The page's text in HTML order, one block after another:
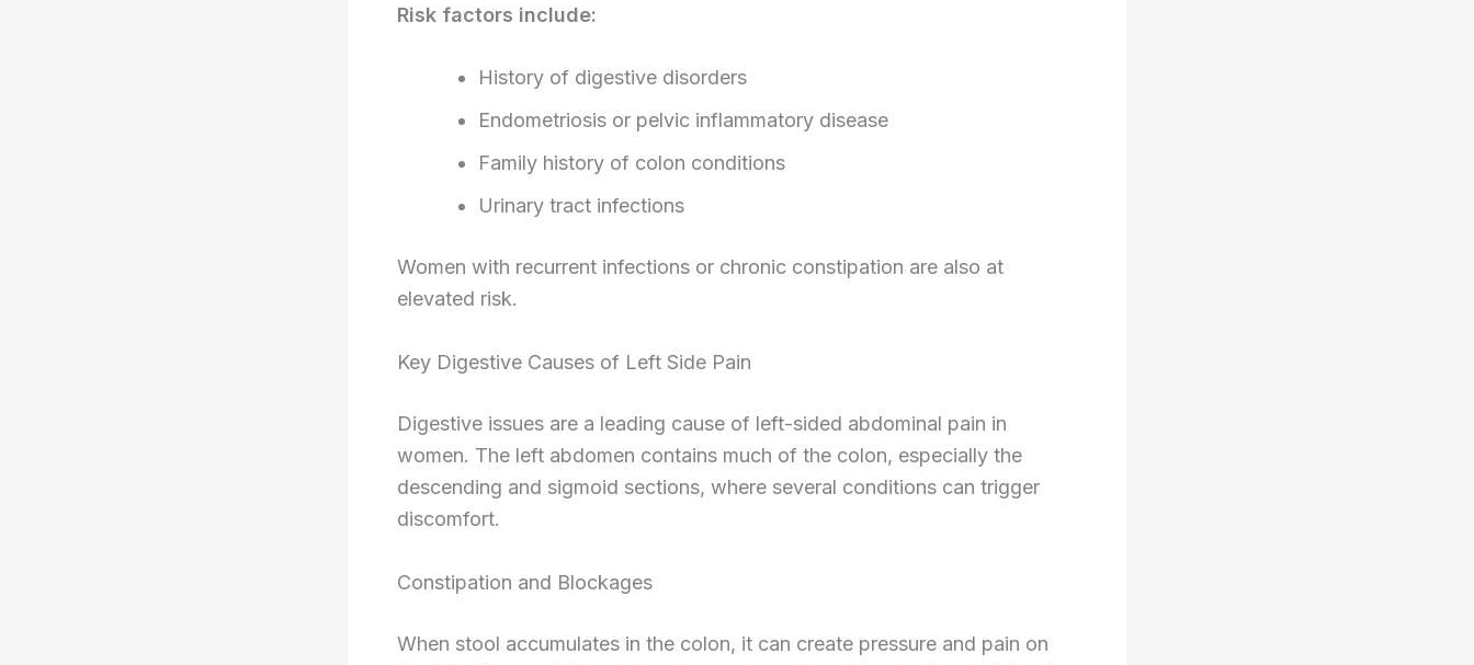
Risk factors include:
History of digestive disorders
Endometriosis or pelvic inflammatory disease
Family history of colon conditions
Urinary tract infections
Women with recurrent infections or chronic constipation are also at
elevated risk.
Key Digestive Causes of Left Side Pain
Digestive issues are a leading cause of left-sided abdominal pain in
women. The left abdomen contains much of the colon, especially the
descending and sigmoid sections, where several conditions can trigger
discomfort.
Constipation and Blockages
When stool accumulates in the colon, it can create pressure and pain on